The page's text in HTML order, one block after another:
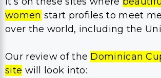
women start profiles to meet
over the world, including the
Our review of the Dominican
site will look into: